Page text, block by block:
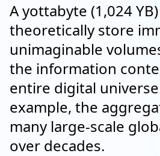
A yottabyte (1,024
theoretically store
unimaginable
the information
entire digital
example, the
many large-scale
over decades.